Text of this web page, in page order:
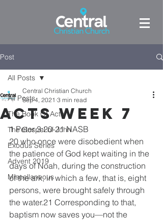
Post
All Posts
The Book Of Acts
The Gospel of John
Exodus Series
Advent 2019
Miscellaneous
All Posts
Acts week 7
Central Christian Church
Sep 4, 2021 3 min read
1 Peter 3:20-21 NASB
20 who once were disobedient when
the patience of God kept waiting in the
days of Noah, during the construction
of the ark, in which a few, that is, eight
persons, were brought safely through
the water.21 Corresponding to that,
baptism now saves you—not the